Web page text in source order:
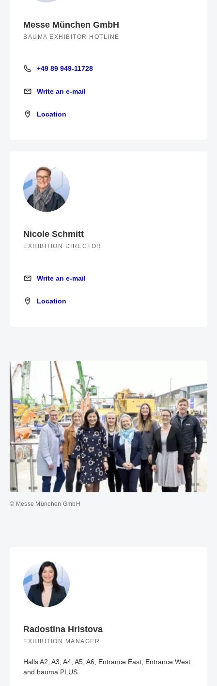
Messe München GmbH
BAUMA EXHIBITOR HOTLINE
+49 89 949-11728
+49 89 949-11728
Write an e-mail
Write an e-mail
Location
Location
Nicole Schmitt
EXHIBITION DIRECTOR
Write an e-mail
Write an e-mail
Location
Location
© Messe München GmbH
Radostina Hristova
EXHIBITION MANAGER
Halls A2, A3, A4, A5, A6, Entrance East, Entrance West
and bauma PLUS